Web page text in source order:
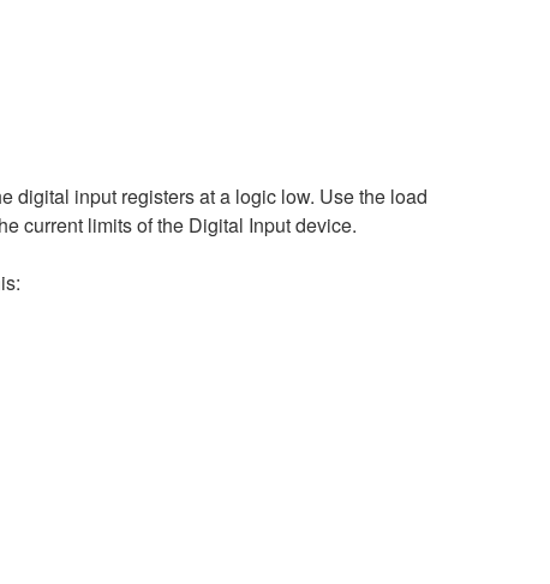
digital input registers at a logic low. Use the load
current limits of the Digital Input device.